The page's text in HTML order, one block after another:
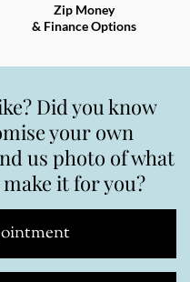
Zip Money
& Finance Options
Did you know
your own
us photo of what
it for you?